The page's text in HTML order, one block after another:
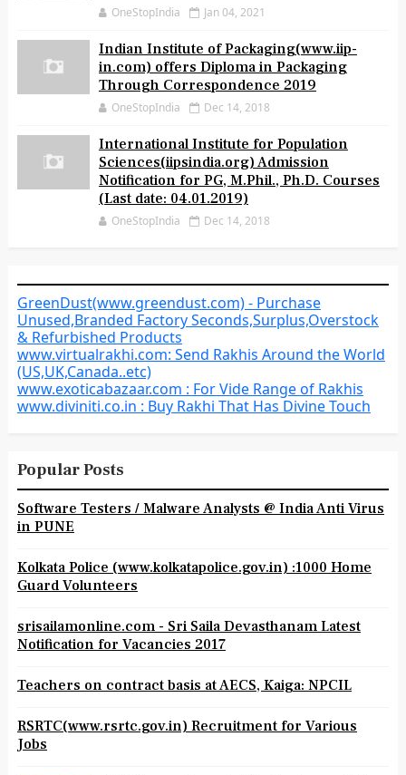
OneStopIndia Jan 04, 2021
Indian Institute of Packaging(www.iip-
in.com) offers Diploma in Packaging
Through Correspondence 2019
OneStopIndia Dec 14, 2018
International Institute for Population
Sciences(iipsindia.org) Admission
Notification for PG, M.Phil., Ph.D. Courses
(Last date: 04.01.2019)
OneStopIndia Dec 14, 2018
GreenDust(www.greendust.com) - Purchase
Unused,Branded Factory Seconds,Surplus,Overstock
& Refurbished Products
www.virtualrakhi.com: Send Rakhis Around the World
(US,UK,Canada..etc)
www.exoticabazaar.com : For Vide Range of Rakhis
www.diviniti.co.in : Buy Rakhi That Has Divine Touch
Popular Posts
Software Testers / Malware Analysts @ India Anti Virus
in PUNE
Kolkata Police (www.kolkatapolice.gov.in) :1000 Home
Guard Volunteers
srisailamonline.com - Sri Saila Devasthanam Latest
Notification for Vacancies 2017
Teachers on contract basis at AECS, Kaiga: NPCIL
RSRTC(www.rsrtc.gov.in) Recruitment for Various
Jobs